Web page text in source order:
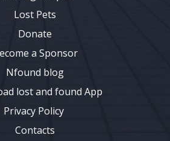
Lost Pets
Donate
a Sponsor
Nfound blog
lost and found App
Privacy Policy
Contacts